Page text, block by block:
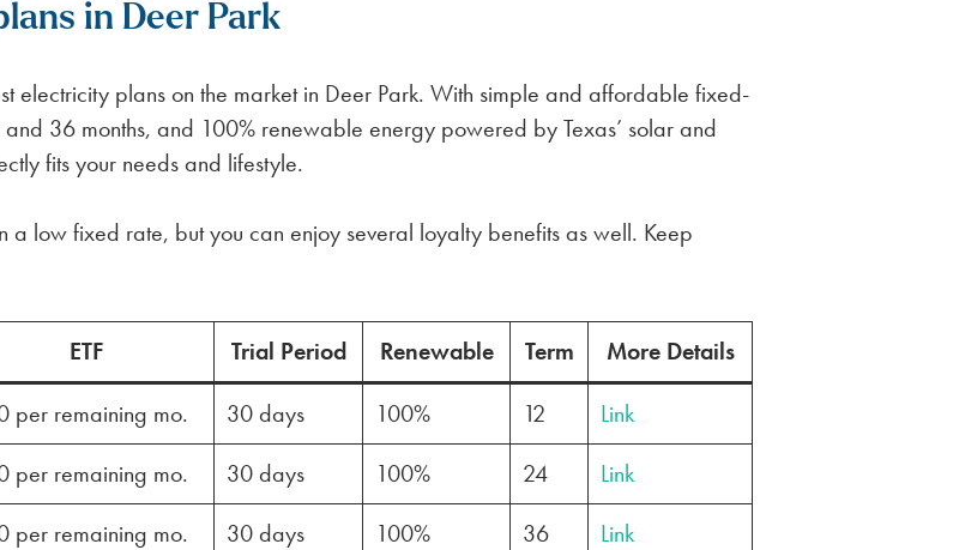
in Deer Park
electricity plans on the market in Deer Park. With simple and affordable fixed-
36 months, and 100% renewable energy powered by Texas’ solar and
fits your needs and lifestyle.
low fixed rate, but you can enjoy several loyalty benefits as well. Keep
ETF Trial Period Renewable Term
More Details
per remaining mo. 30 days 100% 12
Link
per remaining mo. 30 days 100% 24
Link
per remaining mo. 30 days 100% 36 Link